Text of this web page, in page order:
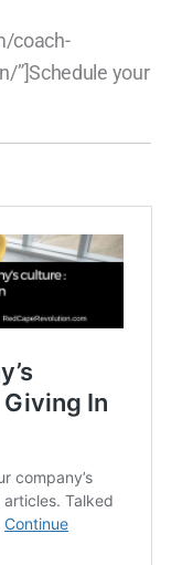
coach-
”]Schedule your